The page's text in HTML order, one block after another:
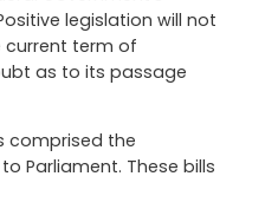
legislation will not
current term of
as to its passage
comprised the
Parliament. These bills